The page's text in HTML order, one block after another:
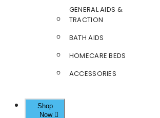
GENERAL AIDS &
TRACTION
BATH AIDS
HOMECARE BEDS
ACCESSORIES
Shop
Now